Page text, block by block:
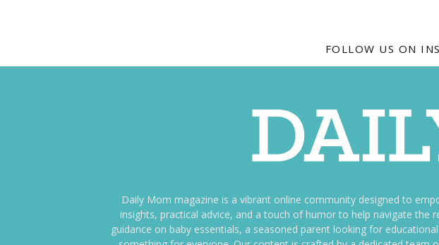
FOLLOW US ON
Daily Mom magazine is a vibrant online community designed to
insights, practical advice, and a touch of humor to help navigate
guidance on baby essentials, a seasoned parent looking for